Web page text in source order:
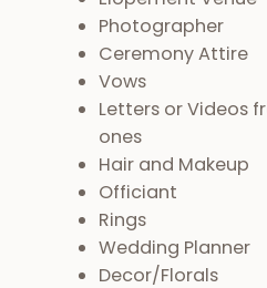
Photographer
Ceremony Attire
Vows
Letters or Videos
ones
Hair and Makeup
Officiant
Rings
Wedding Planner
Decor/Florals